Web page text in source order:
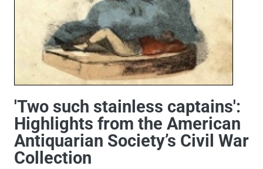
'Two such stainless captains':
Highlights from the American
Antiquarian Society’s Civil War
Collection